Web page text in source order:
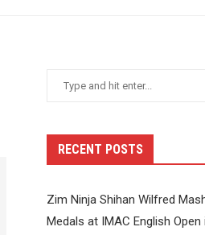
RECENT POSTS
Zim Ninja Shihan Wilfred
Medals at IMAC English Open